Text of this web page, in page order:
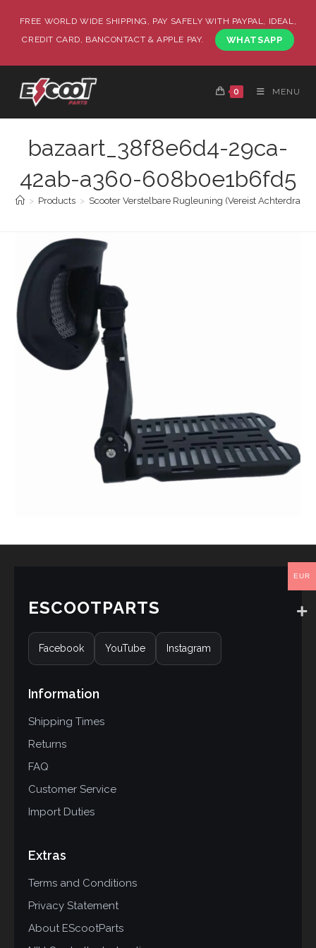
FREE WORLD WIDE SHIPPING, PAY SAFELY WITH PAYPAL, IDEAL,
CREDIT CARD, BANCONTACT & APPLE PAY.
WHATSAPP
0 MENU
bazaart_38f8e6d4-29ca-
42ab-a360-608b0e1b6fd5
> Products > Scooter Verstelbare Rugleuning (Vereist
ESCOOTPARTS
Facebook YouTube Instagram
Information
Shipping Times
Returns
FAQ
Customer Service
Import Duties
Extras
Terms and Conditions
Privacy Statement
About EScootParts
EUR